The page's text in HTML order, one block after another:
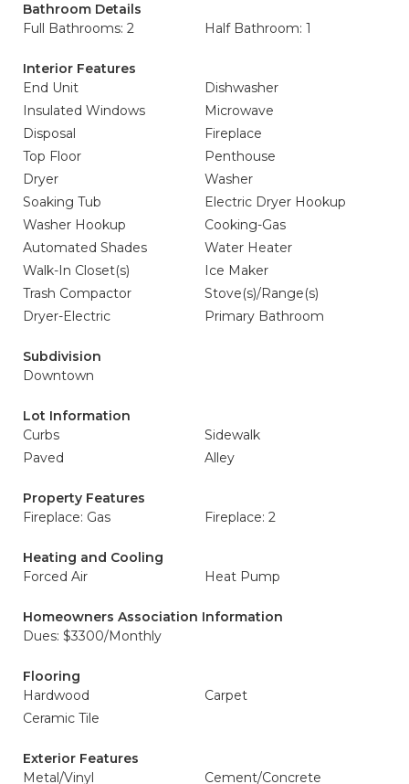
Bathroom Details
Full Bathrooms: 2
Half Bathroom: 1
Interior Features
End Unit
Dishwasher
Insulated Windows
Microwave
Disposal
Fireplace
Top Floor
Penthouse
Dryer
Washer
Soaking Tub
Electric Dryer Hookup
Washer Hookup
Cooking-Gas
Automated Shades
Water Heater
Walk-In Closet(s)
Ice Maker
Trash Compactor
Stove(s)/Range(s)
Dryer-Electric
Primary Bathroom
Subdivision
Downtown
Lot Information
Curbs
Sidewalk
Paved
Alley
Property Features
Fireplace: Gas
Fireplace: 2
Heating and Cooling
Forced Air
Heat Pump
Homeowners Association Information
Dues: $3300/Monthly
Flooring
Hardwood
Carpet
Ceramic Tile
Exterior Features
Metal/Vinyl
Cement/Concrete